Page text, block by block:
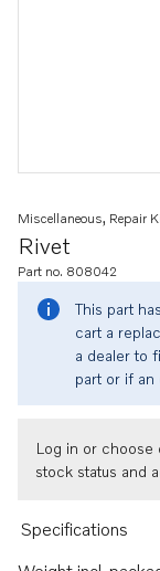
Rivet
Miscellaneous, Repair
Part no. 808042
This part
cart a
a dealer to
part or if an
Log in or choose
stock status and
Specifications